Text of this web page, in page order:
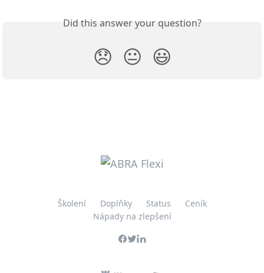
Did this answer your question?
😞 😐 😃
Školení Doplňky Status
Ceník
Nápady na zlepšení